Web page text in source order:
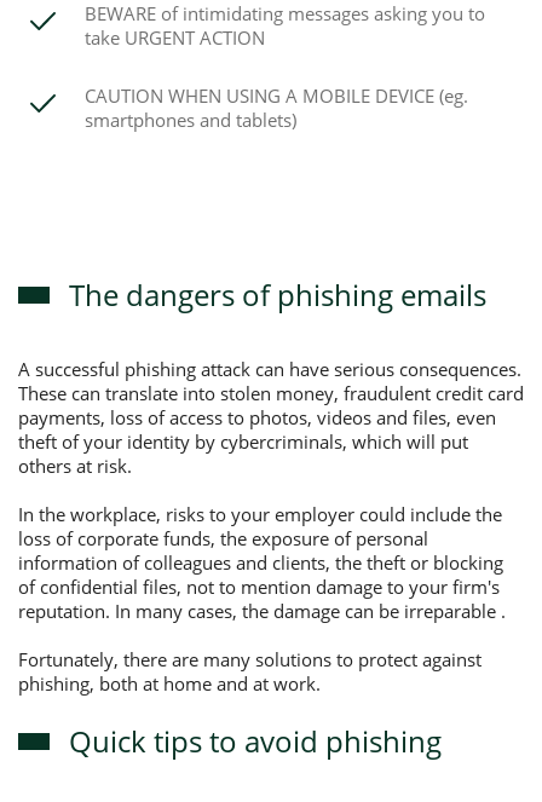
BEWARE of intimidating messages asking you to
take URGENT ACTION
CAUTION WHEN USING A MOBILE DEVICE (eg.
smartphones and tablets)
The dangers of phishing emails
A successful phishing attack can have serious consequences.
These can translate into stolen money, fraudulent credit card
payments, loss of access to photos, videos and files, even
theft of your identity by cybercriminals, which will put
others at risk.
In the workplace, risks to your employer could include the
loss of corporate funds, the exposure of personal
information of colleagues and clients, the theft or blocking
of confidential files, not to mention damage to your firm's
reputation. In many cases, the damage can be irreparable .
Fortunately, there are many solutions to protect against
phishing, both at home and at work.
Quick tips to avoid phishing